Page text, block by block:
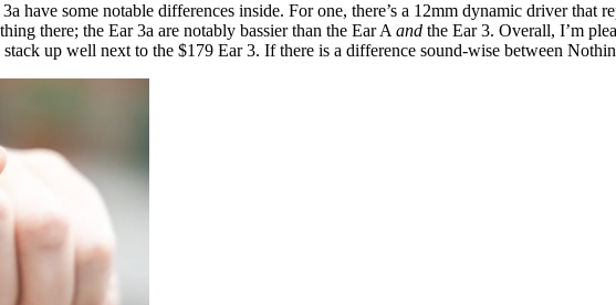
have some notable differences inside. For one, there’s a 12mm dynamic driver that
there; the Ear 3a are notably bassier than the Ear A and the Ear 3. Overall, I’m
up well next to the $179 Ear 3. If there is a difference sound-wise between